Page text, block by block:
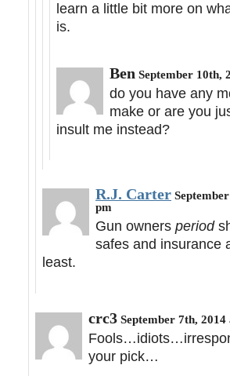
learn a little bit more on
is.
Ben September 10th,
do you have any
make or are you
insult me instead?
R.J. Carter
pm
Gun owners period
safes and insurance
least.
crc3 September 7th,
your pick…